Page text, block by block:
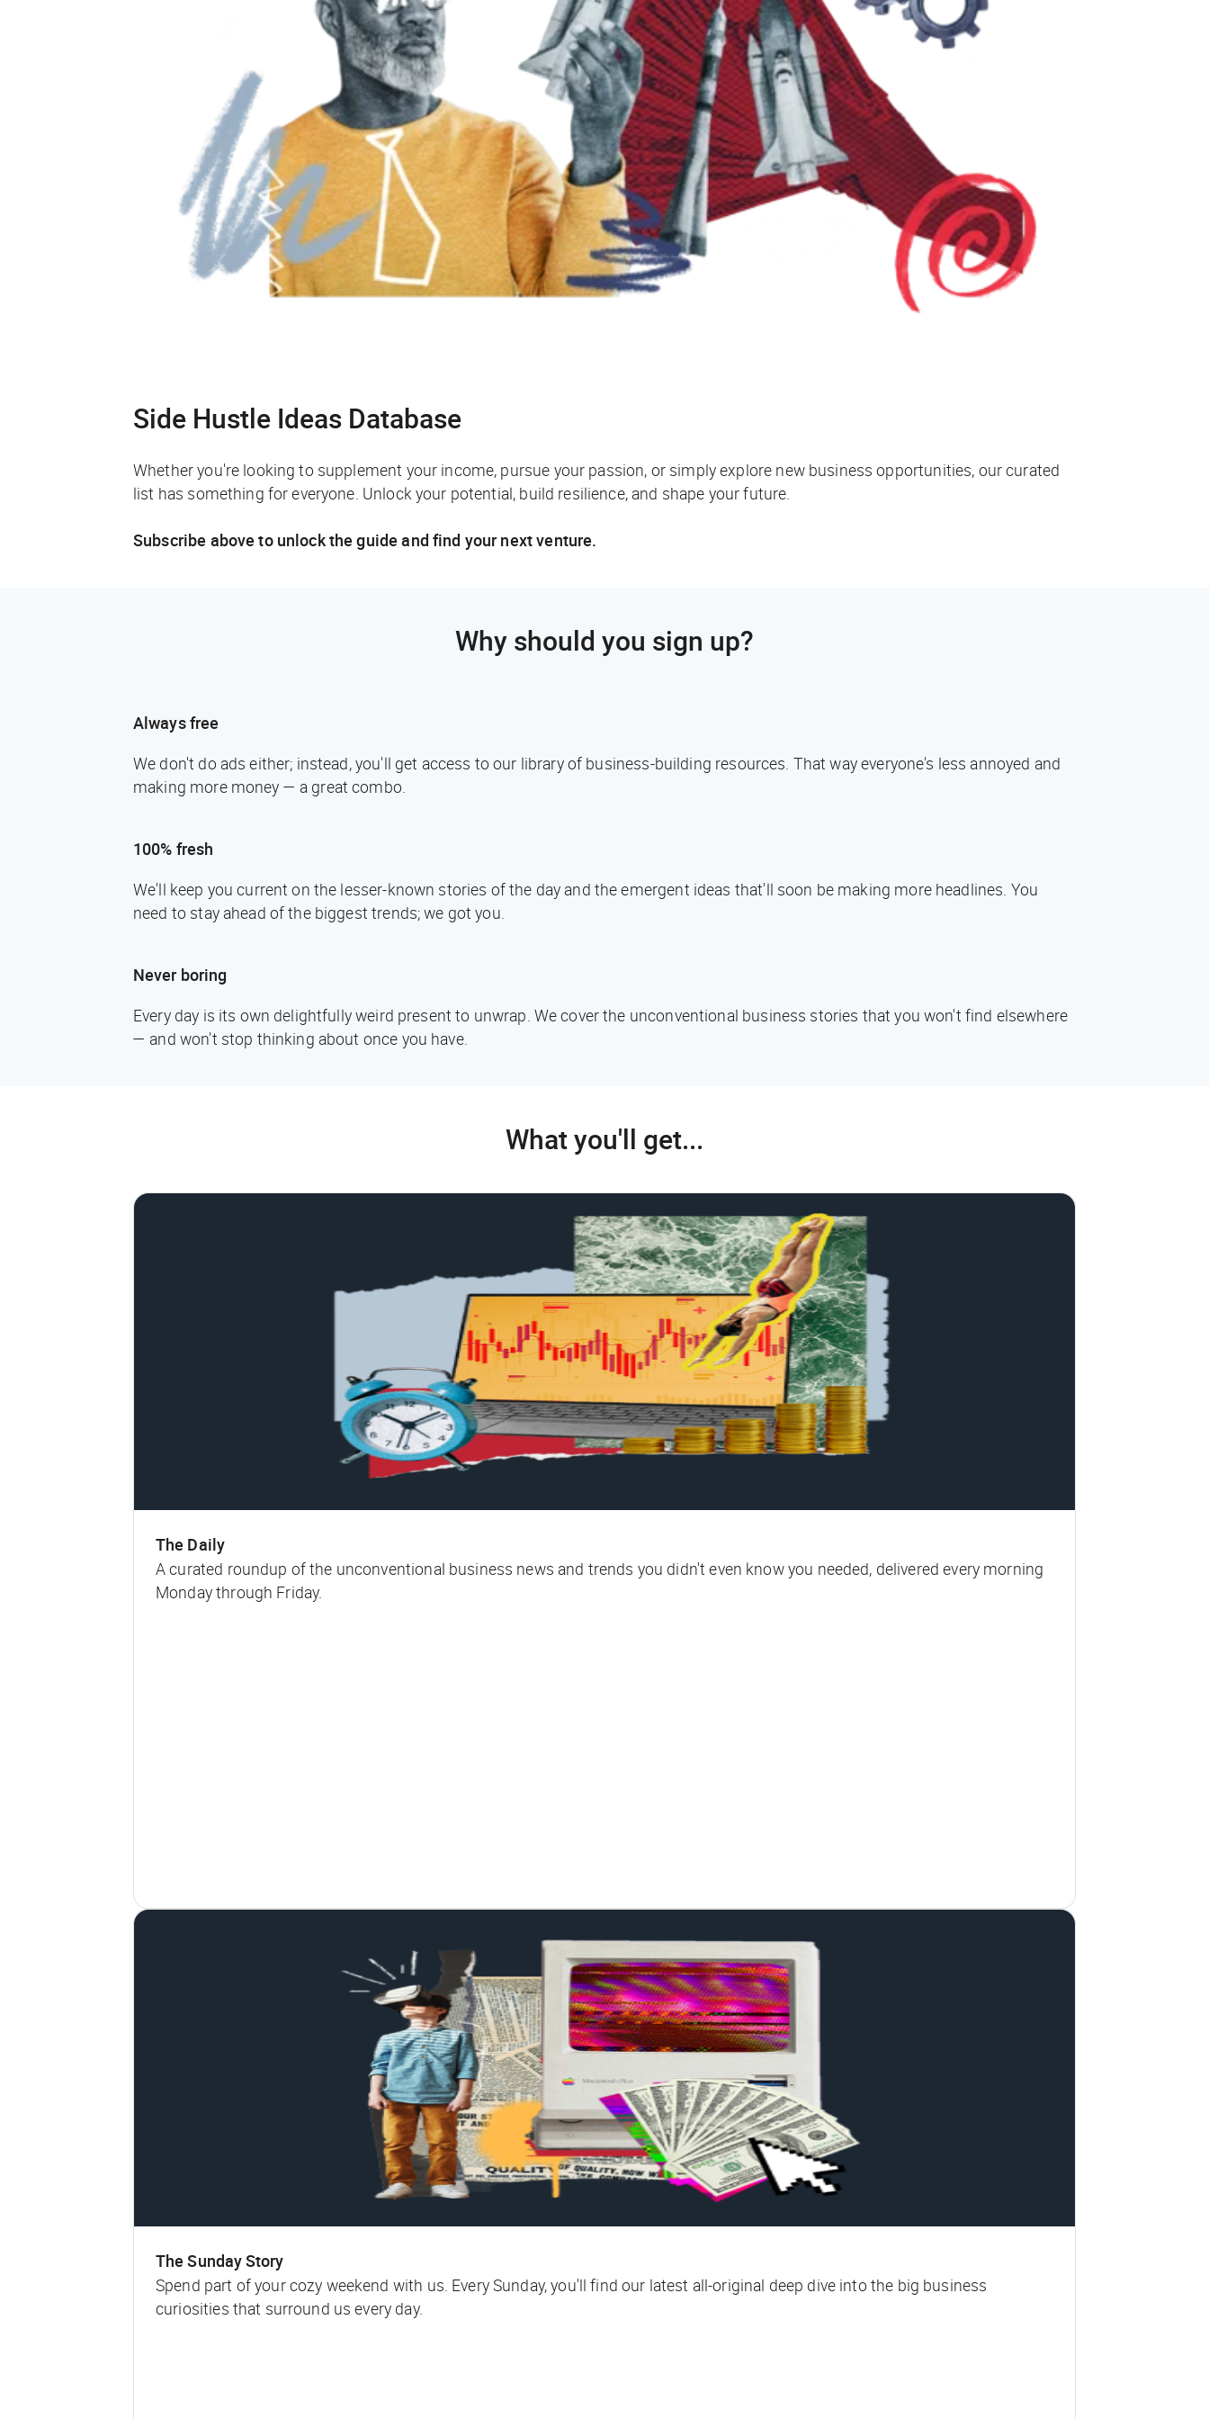
Side Hustle Ideas Database
Whether you're looking to supplement your income, pursue your passion, or simply explore new business opportunities, our curated
list has something for everyone. Unlock your potential, build resilience, and shape your future.
Subscribe above to unlock the guide and find your next venture.
Why should you sign up?
Always free
We don't do ads either; instead, you'll get access to our library of business-building resources. That way everyone's less annoyed and
making more money — a great combo.
100% fresh
We'll keep you current on the lesser-known stories of the day and the emergent ideas that'll soon be making more headlines. You
need to stay ahead of the biggest trends; we got you.
Never boring
Every day is its own delightfully weird present to unwrap. We cover the unconventional business stories that you won't find elsewhere
— and won't stop thinking about once you have.
What you'll get...
The Daily
A curated roundup of the unconventional business news and trends you didn't even know you needed, delivered every morning
Monday through Friday.
The Sunday Story
Spend part of your cozy weekend with us. Every Sunday, you'll find our latest all-original deep dive into the big business
curiosities that surround us every day.